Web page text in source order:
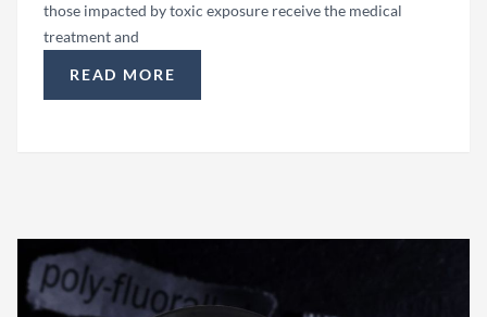
those impacted by toxic exposure receive the medical
treatment and
READ MORE
“NEW LEGISLATION AIMS TO HELP VETERANS